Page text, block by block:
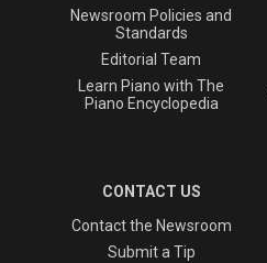
Newsroom Policies and
Standards
Editorial Team
Learn Piano with The
Piano Encyclopedia
CONTACT US
Contact the Newsroom
Submit a Tip